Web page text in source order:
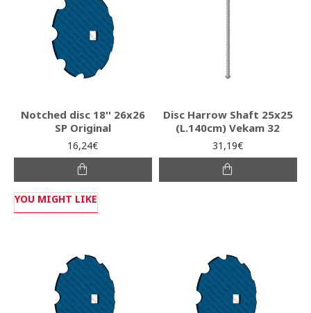
Notched disc 18'' 26x26
SP Original
16,24€
Disc Harrow Shaft 25x25
(L.140cm) Vekam 32
31,19€
YOU MIGHT LIKE